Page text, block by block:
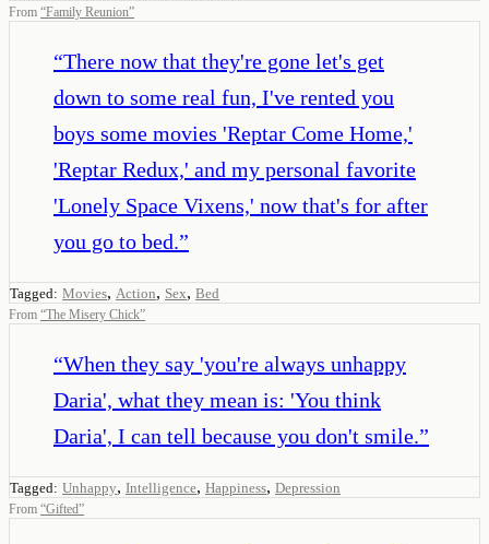
From “Family Reunion”
“There now that they're gone let's get
down to some real fun, I've rented you
boys some movies 'Reptar Come Home,'
'Reptar Redux,' and my personal favorite
'Lonely Space Vixens,' now that's for after
you go to bed.”
Tagged: Movies, Action, Sex, Bed
From “The Misery Chick”
“When they say 'you're always unhappy
Daria', what they mean is: 'You think
Daria', I can tell because you don't smile.”
Tagged: Unhappy, Intelligence, Happiness, Depression
From “Gifted”